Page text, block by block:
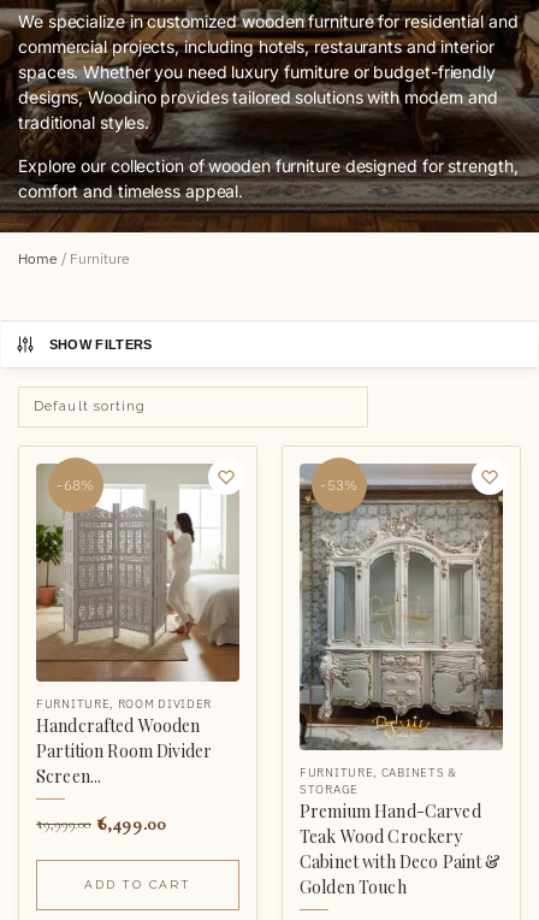
We specialize in customized wooden furniture for residential and
commercial projects, including hotels, restaurants and interior
spaces. Whether you need luxury furniture or budget-friendly
designs, Woodino provides tailored solutions with modern and
traditional styles.
Explore our collection of wooden furniture designed for strength,
comfort and timeless appeal.
Home / Furniture
SHOW FILTERS
-68%
FURNITURE, ROOM DIVIDER
Handcrafted Wooden
Partition Room Divider
Screen...
19,999.00 6,499.00
ADD TO CART
-53%
FURNITURE, CABINETS &
STORAGE
Premium Hand-Carved
Teak Wood Crockery
Cabinet with Deco Paint &
Golden Touch